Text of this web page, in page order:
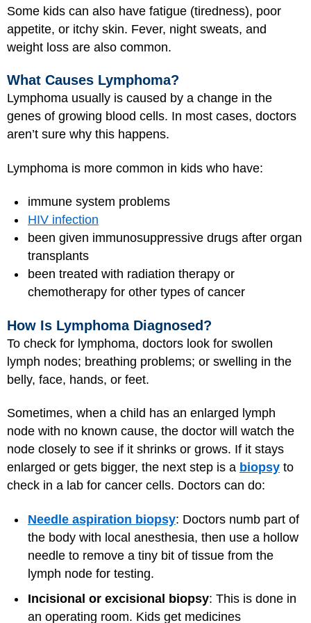
Some kids can also have fatigue (tiredness), poor
appetite, or itchy skin. Fever, night sweats, and
weight loss are also common.
What Causes Lymphoma?
Lymphoma usually is caused by a change in the
genes of growing blood cells. In most cases, doctors
aren’t sure why this happens.
Lymphoma is more common in kids who have:
immune system problems
HIV infection
been given immunosuppressive drugs after organ
transplants
been treated with radiation therapy or
chemotherapy for other types of cancer
How Is Lymphoma Diagnosed?
To check for lymphoma, doctors look for swollen
lymph nodes; breathing problems; or swelling in the
belly, face, hands, or feet.
Sometimes, when a child has an enlarged lymph
node with no known cause, the doctor will watch the
node closely to see if it shrinks or grows. If it stays
enlarged or gets bigger, the next step is a biopsy to
check in a lab for cancer cells. Doctors can do:
Needle aspiration biopsy: Doctors numb part of
the body with local anesthesia, then use a hollow
needle to remove a tiny bit of tissue from the
lymph node for testing.
Incisional or excisional biopsy: This is done in
an operating room. Kids get medicines